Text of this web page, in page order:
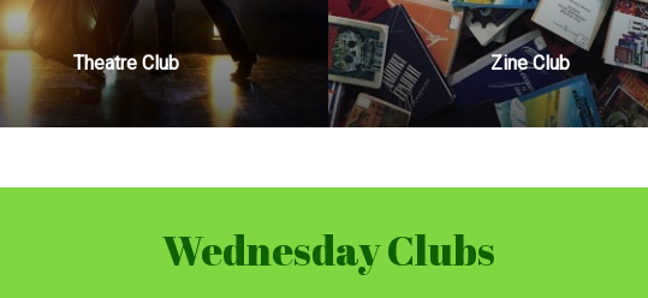
Theatre Club Zine Club
Wednesday Clubs